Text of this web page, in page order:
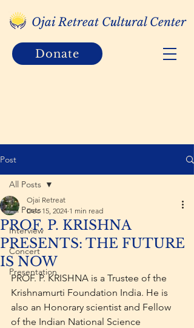
Ojai Retreat Cultural Center
Donate
Post
All Posts
Interview
Concert
Presentation
All Posts
PROF. P. KRISHNA
PRESENTS: THE FUTURE
IS NOW
Ojai Retreat
Dec 15, 2024 1 min read
PROF. P. KRISHNA is a Trustee of the
Krishnamurti Foundation India. He is
also an Honorary scientist and Fellow
of the Indian National Science